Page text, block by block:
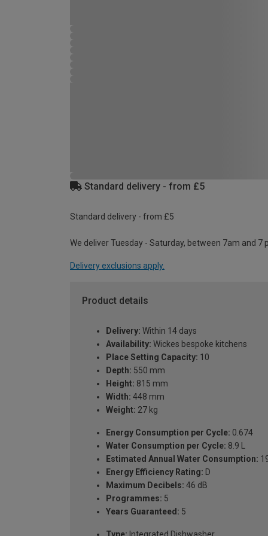
Standard delivery - from £5
Standard delivery - from £5
We deliver Tuesday - Saturday, between 7am and 7
Delivery exclusions apply.
Product details
Delivery: Within 14 days
Availability: Wickes bespoke kitchens
Place Setting Capacity: 10
Depth: 550 mm
Height: 815 mm
Width: 448 mm
Weight: 27 kg
Energy Consumption per Cycle: 0.674
Water Consumption per Cycle: 8.9 L
Estimated Annual Water Consumption:
Energy Efficiency Rating: D
Maximum Decibels: 46 dB
Programmes: 5
Years Guaranteed: 5
Type: Integrated Dishwasher